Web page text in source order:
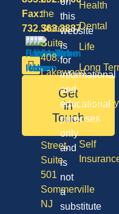
Health
Dental
Life
Long
Disability
Vision
Self
Fax:
732.363.3887
Get
in
Touch
the
States,
Suite
408,
Lakewood
08701
Division
Street,
Suite
501
Sommerville
NJ
this
website
is
for
informational
and
educational
purposes
only
and
is
not
a
substitute